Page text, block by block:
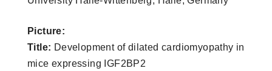
Picture:
Title: Development of dilated cardiomyopathy in
mice expressing IGF2BP2